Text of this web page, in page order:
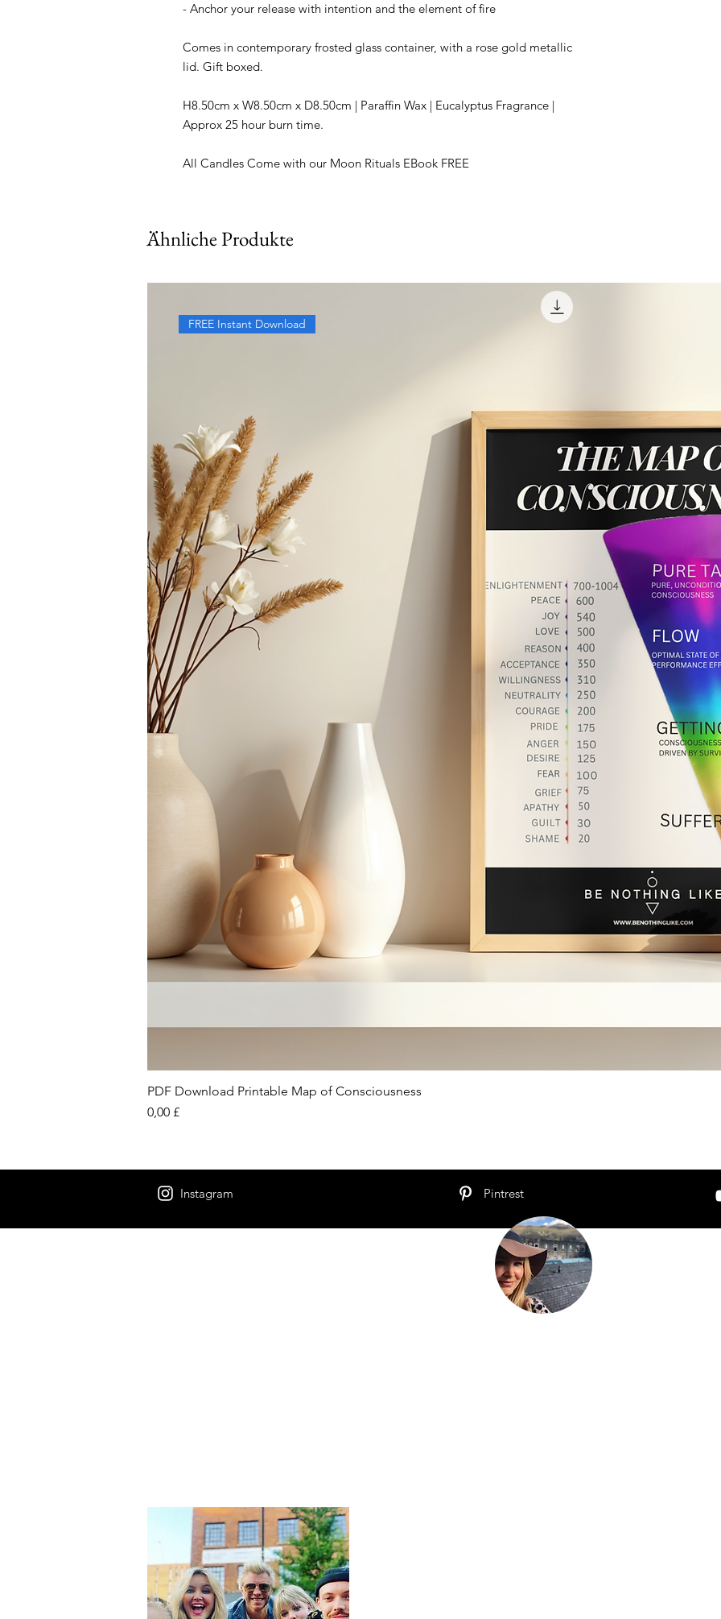
- Anchor your release with intention and the element of fire
Comes in contemporary frosted glass container, with a rose gold metallic
lid. Gift boxed.
H8.50cm x W8.50cm x D8.50cm | Paraffin Wax | Eucalyptus Fragrance |
Approx 25 hour burn time.
All Candles Come with our Moon Rituals EBook FREE
Ähnliche Produkte
FREE Instant Download
PDF Download Printable Map of Consciousness
Preis
0,00 £
Instagram Pintrest